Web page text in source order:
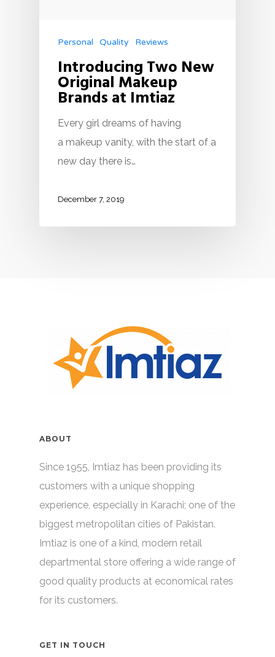
Personal Quality Reviews
Introducing Two New
Original Makeup
Brands at Imtiaz
Every girl dreams of having
a makeup vanity, with the start of a
new day there is…
December 7, 2019
ABOUT
Since 1955, Imtiaz has been providing its
customers with a unique shopping
experience, especially in Karachi; one of the
biggest metropolitan cities of Pakistan.
Imtiaz is one of a kind, modern retail
departmental store offering a wide range of
good quality products at economical rates
for its customers.
GET IN TOUCH